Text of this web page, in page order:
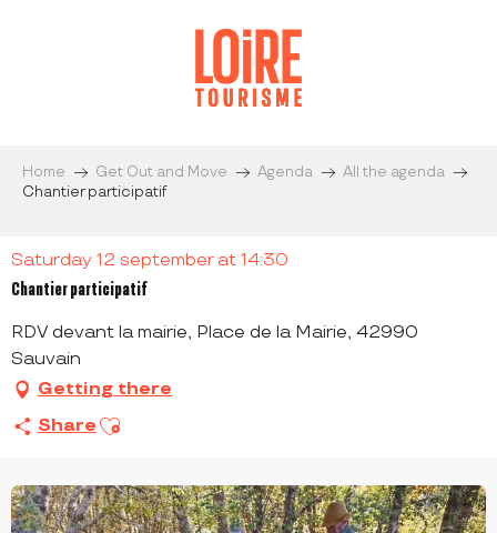
Home Get Out and Move Agenda
All the agenda
Chantier participatif
Saturday 12 september at 14:30
Chantier participatif
RDV devant la mairie, Place de la Mairie, 42990
Sauvain
Getting there
Share Ajouter aux favoris